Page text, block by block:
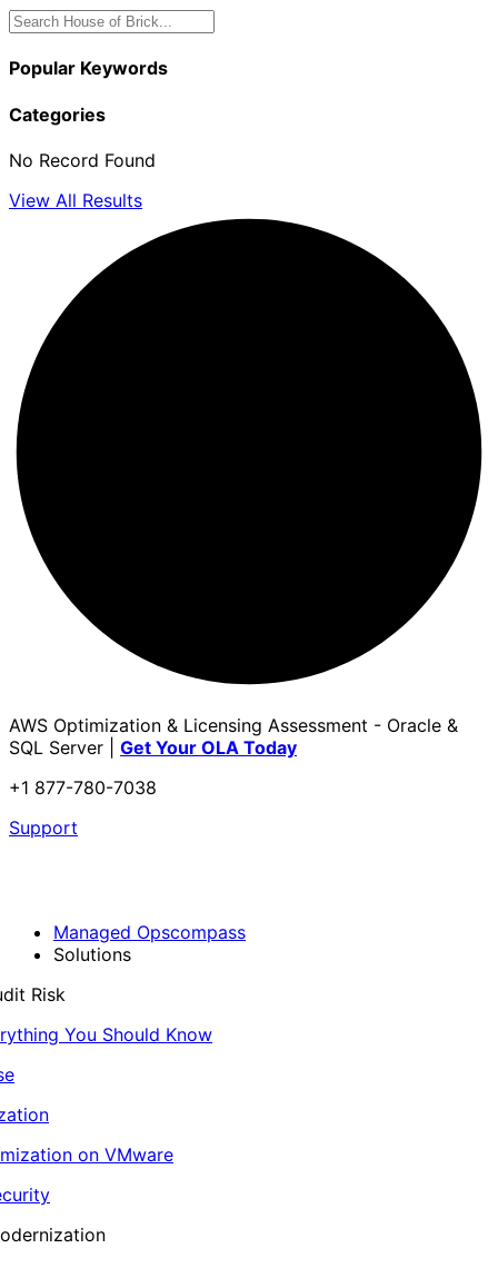
Popular Keywords
Categories
No Record Found
View All Results
AWS Optimization & Licensing Assessment - Oracle &
SQL Server | Get Your OLA Today
+1 877-780-7038
Support
Managed Opscompass
Solutions
Risk
You Should Know
on VMware